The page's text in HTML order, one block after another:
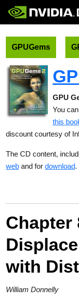
Home
Blog
Downloads
Training
Topics
Platforms and Tools
GPUGems
GPU
You can
this
discount courtesy of
The CD content,
web and for download.
Chapter
with
William Donnelly